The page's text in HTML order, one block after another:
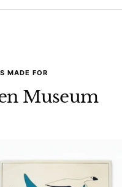
MADE FOR
Museum